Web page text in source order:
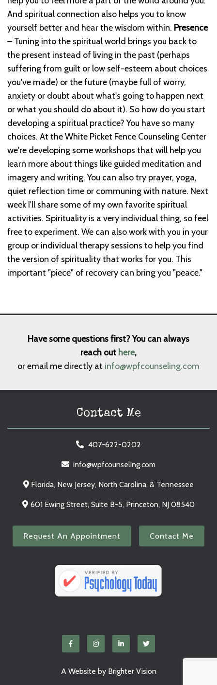
And spiritual connection also helps you to know
yourself better and hear the wisdom within. Presence
– Tuning into the spiritual world brings you back to
the present instead of living in the past (perhaps
suffering from guilt or low self-esteem about choices
you've made) or the future (maybe full of worry,
anxiety or doubt about what's going to happen next
or what you should do about it). So how do you start
developing a spiritual practice? You have so many
choices. At the White Picket Fence Counseling Center
we're developing some workshops that will help you
learn more about things like guided meditation and
imagery and writing. You can also try prayer, yoga,
quiet reflection time or communing with nature. Next
week I'll share some of my own favorite spiritual
activities. Spirituality is a very individual thing, so feel
free to experiment. We can also work with you in your
group or individual therapy sessions to help you find
the version of spirituality that works for you. This
important "piece" of recovery can bring you "peace."
Have some questions first? You can always
reach out here,
or email me directly at info@wpfcounseling.com
Contact Me
407-622-0202
info@wpfcounseling.com
Florida, New Jersey, North Carolina, & Tennessee
601 Ewing Street, Suite B-5, Princeton, NJ 08540
Request An Appointment Contact Me
A Website by Brighter Vision